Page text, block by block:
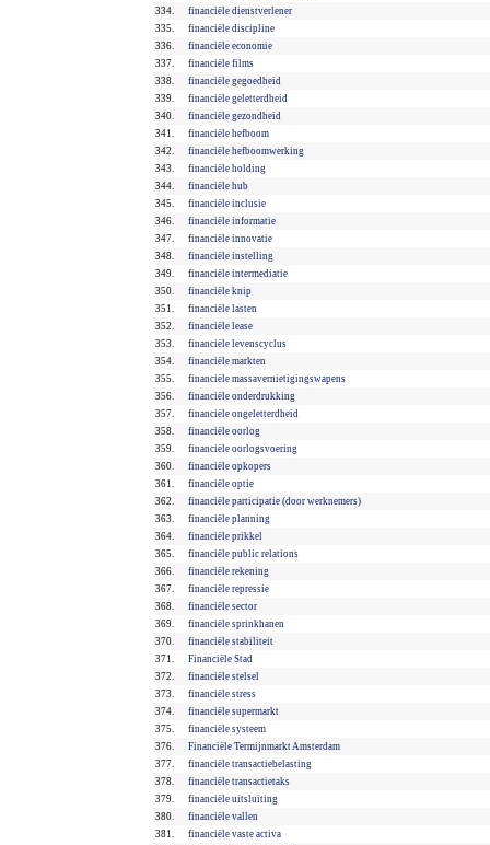
334.
financiële dienstverlener
335.
financiële discipline
336.
financiële economie
337.
financiële films
338.
financiële gegoedheid
339.
financiële geletterdheid
340.
financiële gezondheid
341.
financiële hefboom
342.
financiële hefboomwerking
343.
financiële holding
344.
financiële hub
345.
financiële inclusie
346.
financiële informatie
347.
financiële innovatie
348.
financiële instelling
349.
financiële intermediatie
350.
financiële knip
351.
financiële lasten
352.
financiële lease
353.
financiële levenscyclus
354.
financiële markten
355.
financiële massavernietigingswapens
356.
financiële onderdrukking
357.
financiële ongeletterdheid
358.
financiële oorlog
359.
financiële oorlogsvoering
360.
financiële opkopers
361.
financiële optie
362.
financiële participatie (door werknemers)
363.
financiële planning
364.
financiële prikkel
365.
financiële public relations
366.
financiële rekening
367.
financiële repressie
368.
financiële sector
369.
financiële sprinkhanen
370.
financiële stabiliteit
371.
Financiële Stad
372.
financiële stelsel
373.
financiële stress
374.
financiële supermarkt
375.
financiële systeem
376.
Financiële Termijnmarkt Amsterdam
377.
financiële transactiebelasting
378.
financiële transactietaks
379.
financiële uitsluiting
380.
financiële vallen
381.
financiële vaste activa